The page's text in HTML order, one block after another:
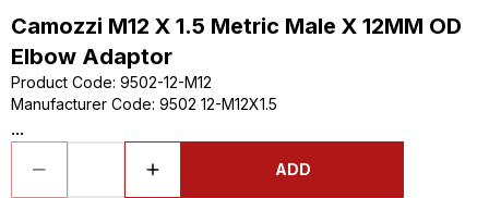
Camozzi M12 X 1.5 Metric Male X 12MM OD
Elbow Adaptor
Product Code: 9502-12-M12
Manufacturer Code: 9502 12-M12X1.5
...
ADD